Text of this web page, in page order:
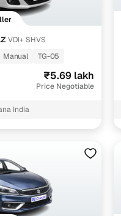
VDI+ SHVS
Manual TG-05
₹5.69 lakh
Price Negotiable
India